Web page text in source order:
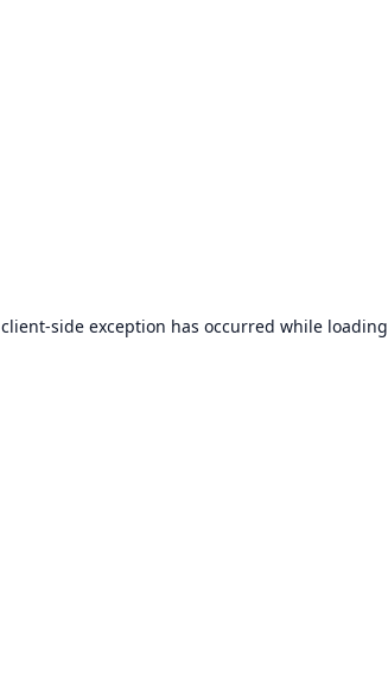
client-side exception has occurred while loading